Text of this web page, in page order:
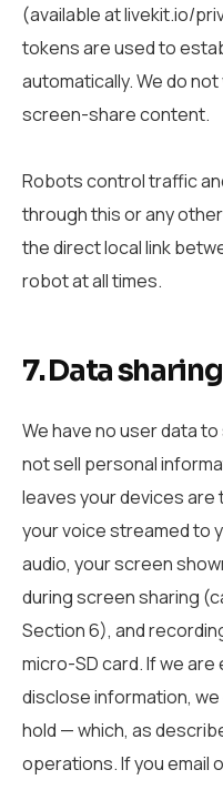
(available at livekit.io/
tokens are used to
automatically. We do
screen-share content.
Robots control traffic
through this or any
the direct local link
robot at all times.
7. Data sharing
We have no user data
not sell personal
leaves your devices
your voice streamed to
audio, your screen
during screen sharing
Section 6), and
micro-SD card. If we
disclose information,
hold — which, as
operations. If you email